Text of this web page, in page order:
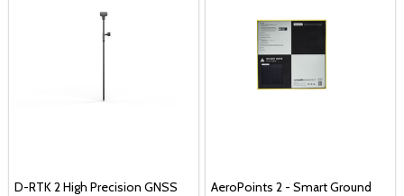
D-RTK 2 High Precision GNSS
AeroPoints 2 - Smart Ground